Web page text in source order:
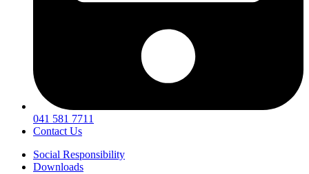
041 581 7711
Contact Us
Social Responsibility
Downloads